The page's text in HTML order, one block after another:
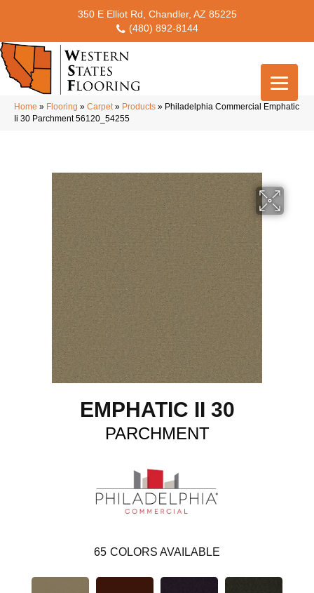
350 E Elliot Rd, Chandler, AZ 85225
(480) 892-8144
Home » Flooring » Carpet» Products » Philadelphia Commercial Emphatic
Ii 30 Parchment 56120_54255
EMPHATIC II 30
PARCHMENT
65 COLORS AVAILABLE